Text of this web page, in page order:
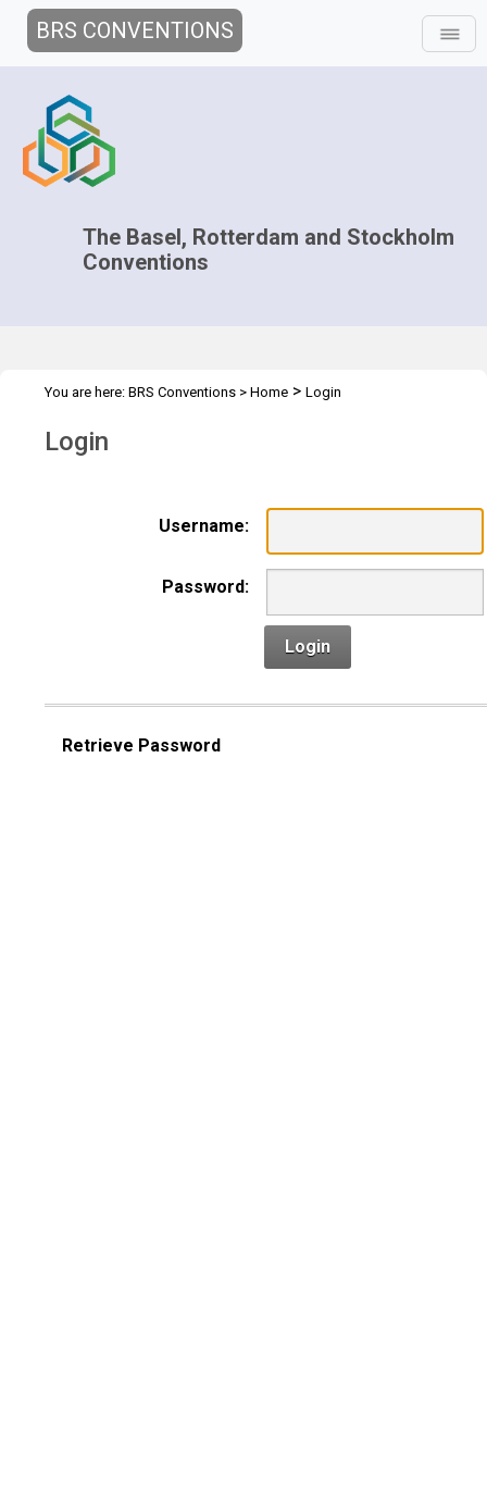
BRS CONVENTIONS
The Basel, Rotterdam and Stockholm
Conventions
You are here: BRS Conventions > Home > Login
Login
Username:
Password:
Login
Retrieve Password